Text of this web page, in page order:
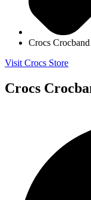
Crocs
Visit Crocs Store
Crocs